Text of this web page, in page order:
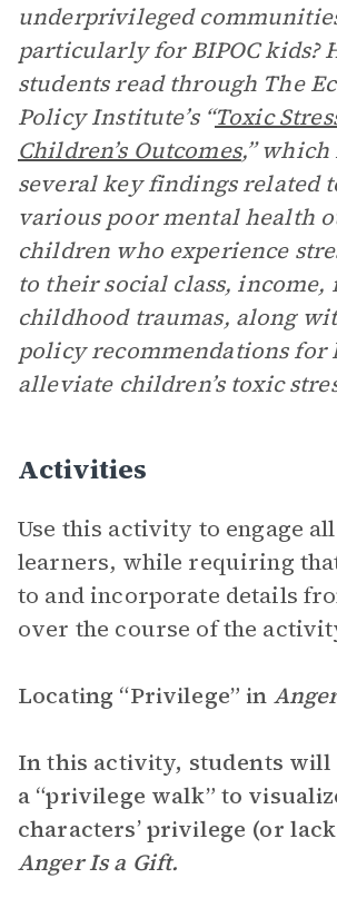
underprivileged
particularly for BIPOC kids?
students read through The
Policy Institute’s “Toxic
Children’s Outcomes,”
several key findings related
various poor mental health
children who experience
to their social class, income,
childhood traumas, along
policy recommendations for
alleviate children’s toxic
Activities
Use this activity to engage
learners, while requiring
to and incorporate details
over the course of the
Locating “Privilege” in
In this activity, students will
a “privilege walk” to
characters’ privilege (or
Anger Is a Gift.